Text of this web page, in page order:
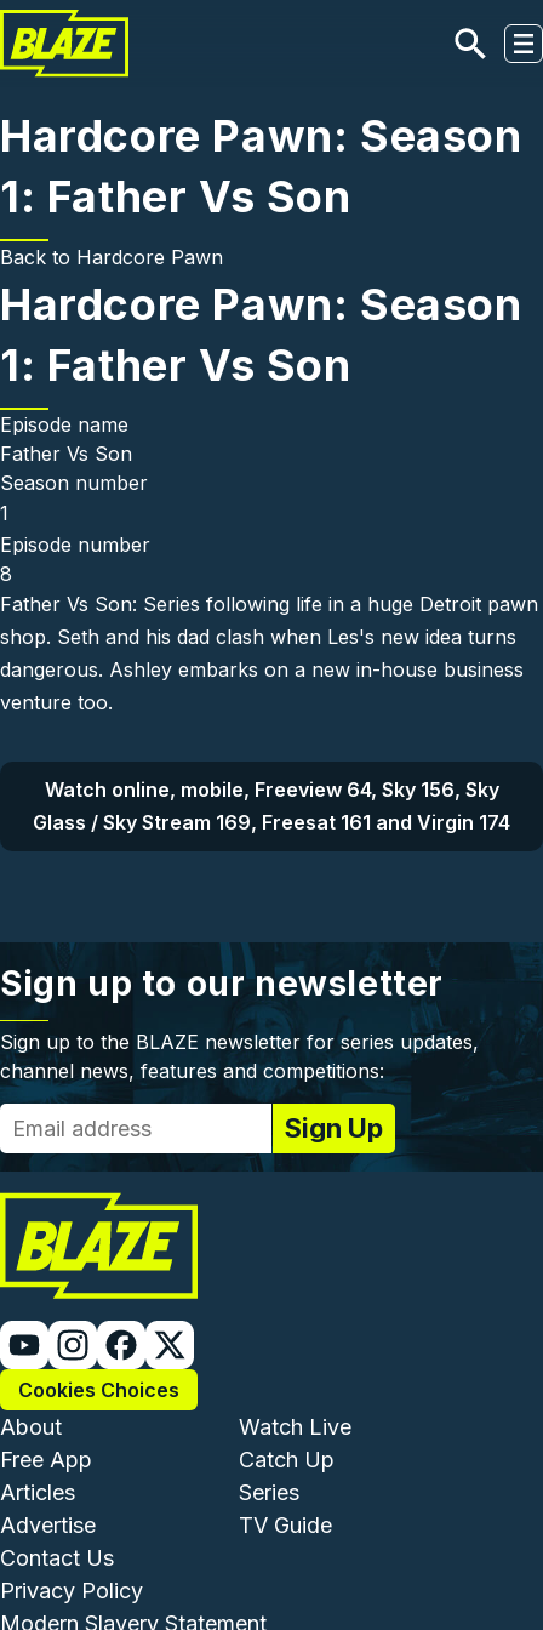
Skip to main content
Hardcore Pawn: Season
1: Father Vs Son
Back to Hardcore Pawn
Hardcore Pawn: Season
1: Father Vs Son
Episode name
Father Vs Son
Season number
1
Episode number
8
Father Vs Son: Series following life in a huge Detroit pawn
shop. Seth and his dad clash when Les's new idea turns
dangerous. Ashley embarks on a new in-house business
venture too.
Watch online, mobile, Freeview 64, Sky 156, Sky
Glass / Sky Stream 169, Freesat 161 and Virgin 174
Sign up to our newsletter
Sign up to the BLAZE newsletter for series updates,
channel news, features and competitions:
Cookies Choices
Footer - Institutional and
About
Free App
Articles
Advertise
Footer -
Watch Live
Catch Up
Series
TV Guide
Footer - Legal and Support
Contact Us
Privacy Policy
Modern Slavery Statement